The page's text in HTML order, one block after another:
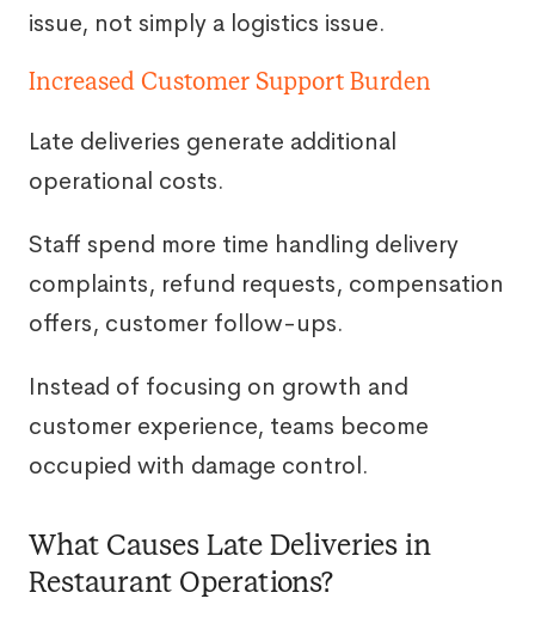
issue, not simply a logistics issue.
Increased Customer Support Burden
Late deliveries generate additional
operational costs.
Staff spend more time handling delivery
complaints, refund requests, compensation
offers, customer follow-ups.
Instead of focusing on growth and
customer experience, teams become
occupied with damage control.
What Causes Late Deliveries in
Restaurant Operations?